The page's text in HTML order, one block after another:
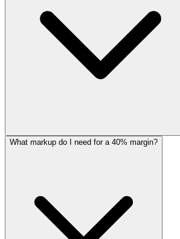
What markup do I need for a 40% margin?